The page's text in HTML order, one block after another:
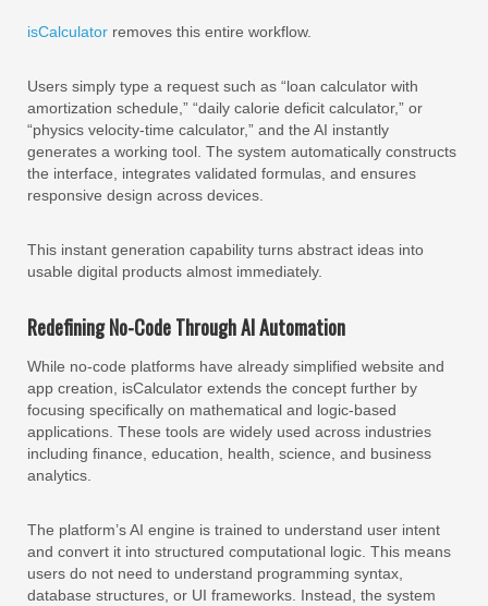
isCalculator removes this entire workflow.
Users simply type a request such as “loan calculator with
amortization schedule,” “daily calorie deficit calculator,” or
“physics velocity-time calculator,” and the AI instantly
generates a working tool. The system automatically constructs
the interface, integrates validated formulas, and ensures
responsive design across devices.
This instant generation capability turns abstract ideas into
usable digital products almost immediately.
Redefining No-Code Through AI Automation
While no-code platforms have already simplified website and
app creation, isCalculator extends the concept further by
focusing specifically on mathematical and logic-based
applications. These tools are widely used across industries
including finance, education, health, science, and business
analytics.
The platform’s AI engine is trained to understand user intent
and convert it into structured computational logic. This means
users do not need to understand programming syntax,
database structures, or UI frameworks. Instead, the system